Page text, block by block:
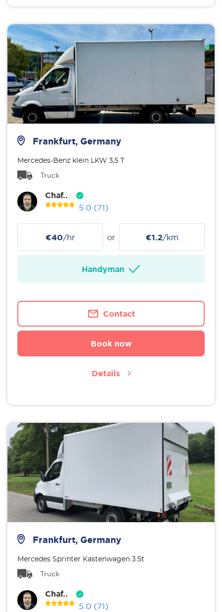
Frankfurt, Germany
Mercedes-Benz klein LKW 3,5 T
Truck
Chaf..
5.0 (71)
€40/hr or €1.2/km
Handyman
Contact
Book now
Details
Frankfurt, Germany
Mercedes Sprinter Kastenwagen 3.5t
Truck
Chaf..
5.0 (71)